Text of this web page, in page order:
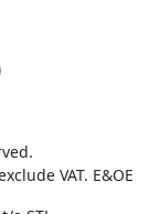
VAT. E&OE